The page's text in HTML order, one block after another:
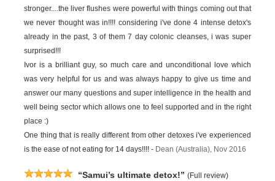
stronger....the liver flushes were powerful with things coming out that
we never thought was in!!!! considering i've done 4 intense detox's
already in the past, 3 of them 7 day colonic cleanses, i was super
surprised!!!
Ivor is a brilliant guy, so much care and unconditional love which
was very helpful for us and was always happy to give us time and
answer our many questions and super intelligence in the health and
well being sector which allows one to feel supported and in the right
place :)
One thing that is really different from other detoxes i've experienced
is the ease of not eating for 14 days!!!! - Dean (Australia), Nov 2016
“Samui’s ultimate detox!” (Full review)